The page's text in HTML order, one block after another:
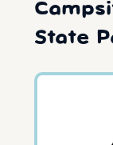
State